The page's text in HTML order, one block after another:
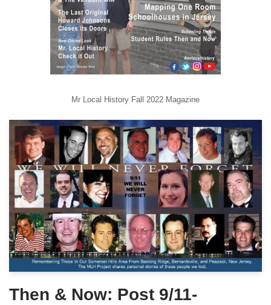
Mr Local History Fall 2022 Magazine
Then & Now: Post 9/11-